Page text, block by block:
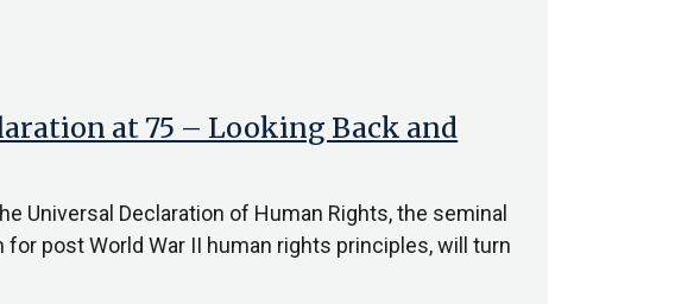
at 75 – Looking Back and
Universal Declaration of Human Rights, the seminal
for post World War II human rights principles, will turn